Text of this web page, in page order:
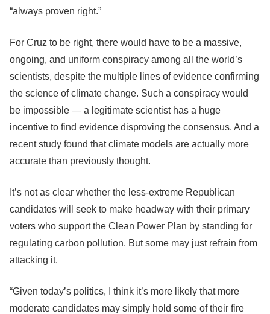
“always proven right.”
For Cruz to be right, there would have to be a massive,
ongoing, and uniform conspiracy among all the world’s
scientists, despite the multiple lines of evidence confirming
the science of climate change. Such a conspiracy would
be impossible — a legitimate scientist has a huge
incentive to find evidence disproving the consensus. And a
recent study found that climate models are actually more
accurate than previously thought.
It’s not as clear whether the less-extreme Republican
candidates will seek to make headway with their primary
voters who support the Clean Power Plan by standing for
regulating carbon pollution. But some may just refrain from
attacking it.
“Given today’s politics, I think it’s more likely that more
moderate candidates may simply hold some of their fire